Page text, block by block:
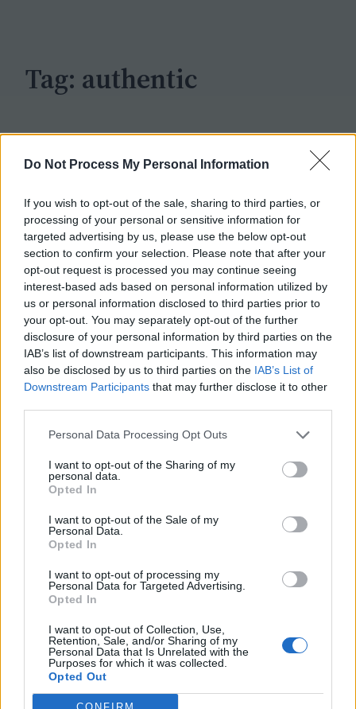
Do Not Process My Personal Information
If you wish to opt-out of the sale, sharing to third parties, or
processing of your personal or sensitive information for
targeted advertising by us, please use the below opt-out
section to confirm your selection. Please note that after your
opt-out request is processed you may continue seeing
interest-based ads based on personal information utilized by
us or personal information disclosed to third parties prior to
your opt-out. You may separately opt-out of the further
disclosure of your personal information by third parties on the
IAB’s list of downstream participants. This information may
also be disclosed by us to third parties on the IAB’s List of
Downstream Participants that may further disclose it to other
Personal Data Processing Opt Outs
I want to opt-out of the Sharing of my
personal data.
Opted In
I want to opt-out of the Sale of my
Personal Data.
Opted In
I want to opt-out of processing my
Personal Data for Targeted Advertising.
Opted In
I want to opt-out of Collection, Use,
Retention, Sale, and/or Sharing of my
Personal Data that Is Unrelated with the
Purposes for which it was collected.
Opted Out
Tag: authentic